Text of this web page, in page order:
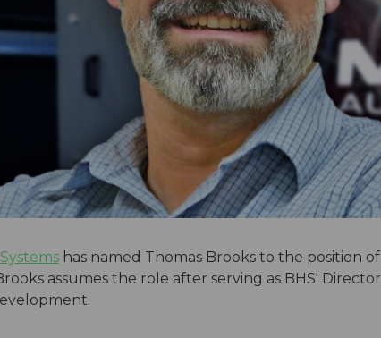
has named Thomas Brooks to the position
assumes the role after serving as BHS'